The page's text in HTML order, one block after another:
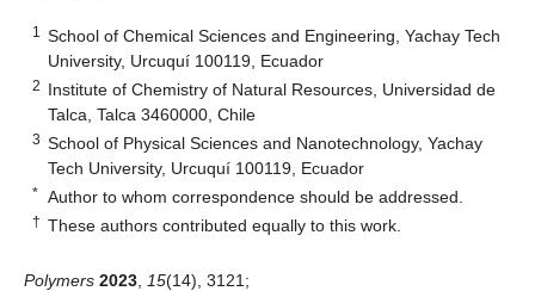
1
School of Chemical Sciences and Engineering, Yachay Tech
University, Urcuquí 100119, Ecuador
2 Institute of Chemistry of Natural Resources, Universidad de
Talca, Talca 3460000, Chile
3 School of Physical Sciences and Nanotechnology, Yachay
Tech University, Urcuquí 100119, Ecuador
* Author to whom correspondence should be addressed.
† These authors contributed equally to this work.
Polymers 2023 15(14), 3121;